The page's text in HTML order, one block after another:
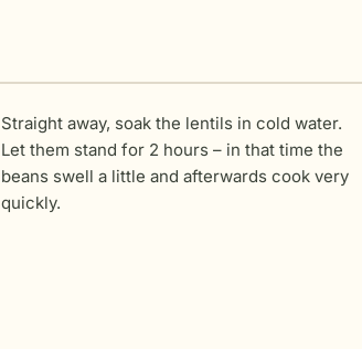
Straight away, soak the lentils in cold water.
Let them stand for 2 hours – in that time the
beans swell a little and afterwards cook very
quickly.